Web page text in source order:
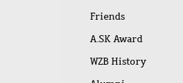
Friends
A.SK Award
WZB History